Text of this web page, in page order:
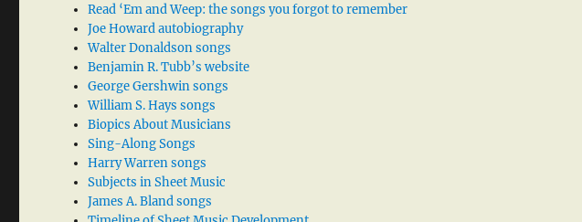
Read ‘Em and Weep: the songs you forgot to remember
Joe Howard autobiography
Walter Donaldson songs
Benjamin R. Tubb’s website
George Gershwin songs
William S. Hays songs
Biopics About Musicians
Sing-Along Songs
Harry Warren songs
Subjects in Sheet Music
James A. Bland songs